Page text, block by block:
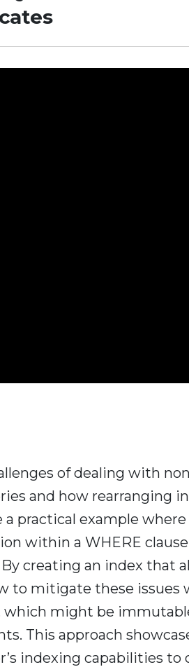
of dealing with
and how rearranging
a practical example
within a WHERE
creating an index that
to mitigate these
which might be
This approach
indexing capabilities